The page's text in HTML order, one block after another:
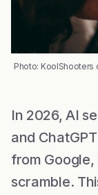
Photo: KoolShooters
In 2026, AI
and
from Google,
scramble.